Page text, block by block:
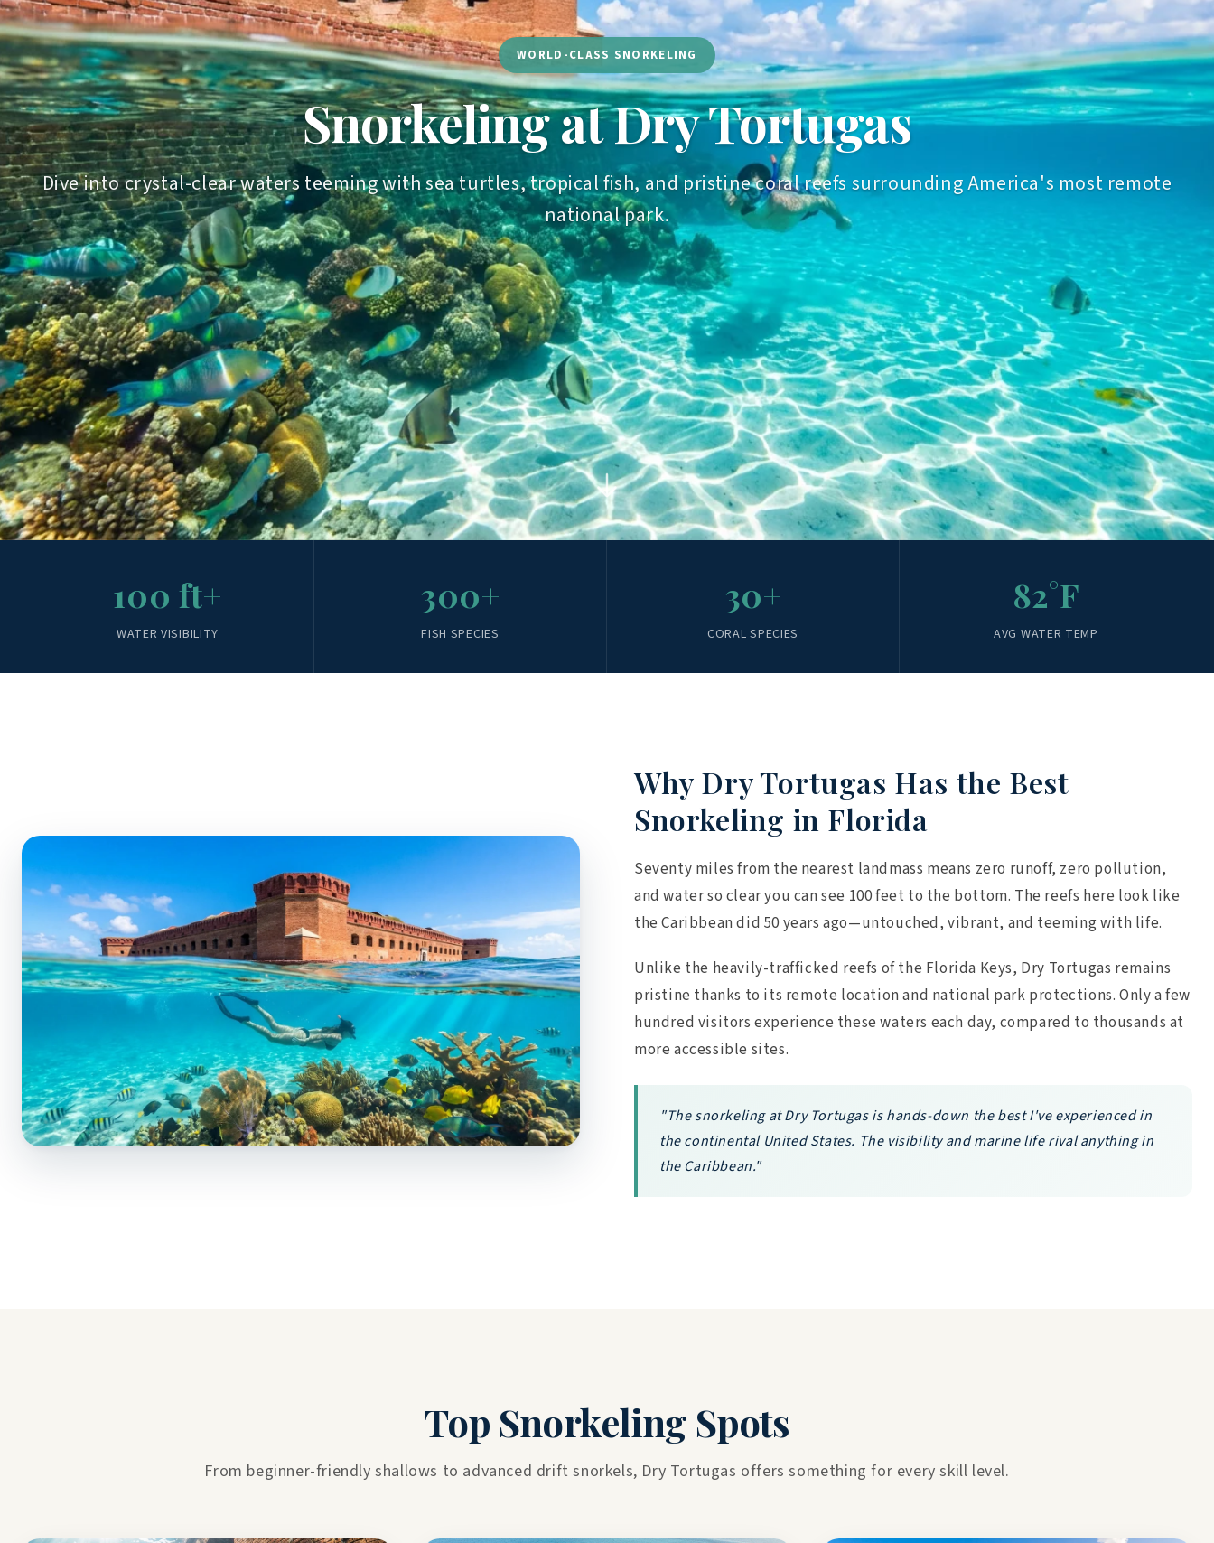
WORLD-CLASS SNORKELING
Snorkeling at Dry Tortugas
Dive into crystal-clear waters teeming with sea turtles, tropical fish, and pristine coral reefs surrounding America's most remote
national park.
100 ft+
WATER VISIBILITY
300+
FISH SPECIES
30+
CORAL SPECIES
82°F
AVG WATER TEMP
Why Dry Tortugas Has the Best
Snorkeling in Florida
Seventy miles from the nearest landmass means zero runoff, zero pollution,
and water so clear you can see 100 feet to the bottom. The reefs here look like
the Caribbean did 50 years ago—untouched, vibrant, and teeming with life.
Unlike the heavily-trafficked reefs of the Florida Keys, Dry Tortugas remains
pristine thanks to its remote location and national park protections. Only a few
hundred visitors experience these waters each day, compared to thousands at
more accessible sites.
"The snorkeling at Dry Tortugas is hands-down the best I've experienced in
the continental United States. The visibility and marine life rival anything in
the Caribbean."
Top Snorkeling Spots
From beginner-friendly shallows to advanced drift snorkels, Dry Tortugas offers something for every skill level.